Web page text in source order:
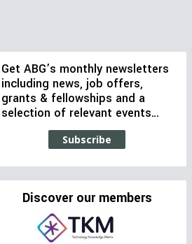
Get ABG’s monthly newsletters
including news, job offers,
grants & fellowships and a
selection of relevant events…
Subscribe
Discover our members